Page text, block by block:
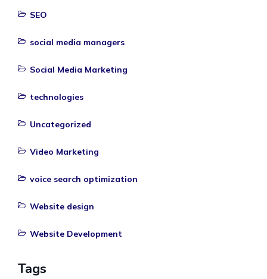
SEO
social media managers
Social Media Marketing
technologies
Uncategorized
Video Marketing
voice search optimization
Website design
Website Development
Tags